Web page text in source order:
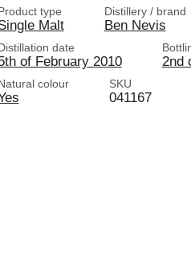
type
Malt
Distillery / brand
Ben Nevis
date
of February 2010 2nd
colour SKU
041167